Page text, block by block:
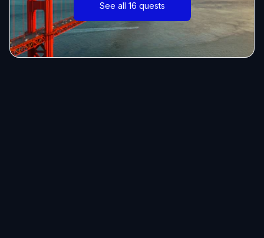
See all 16 quests